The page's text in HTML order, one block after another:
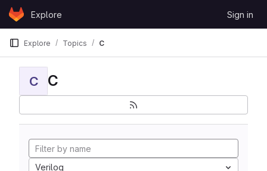
Skip to content
GitLabExplore Sign in
Explore Topics C
C C
Verilog